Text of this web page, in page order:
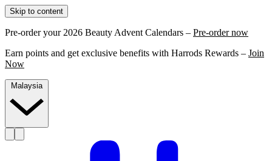
Skip to content
Pre-order your 2026 Beauty Advent Calendars – Pre-order now
Earn points and get exclusive benefits with Harrods Rewards – Join
Now
Malaysia